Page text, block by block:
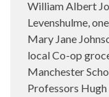
William Albert
Levenshulme,
Mary Jane
local Co-op
Manchester
Professors Hugh